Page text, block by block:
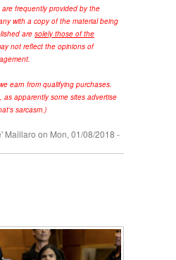
are frequently provided by the
with a copy of the material being
are solely those of the
not reflect the opinions of
earn from qualifying purchases.
as apparently some sites advertise
sarcasm.)
Maillaro on Mon, 01/08/2018 -